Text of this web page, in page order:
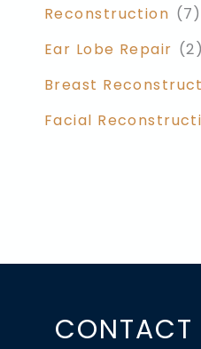
Reconstruction (7)
Ear Lobe Repair (2)
Breast
Facial
CONTACT